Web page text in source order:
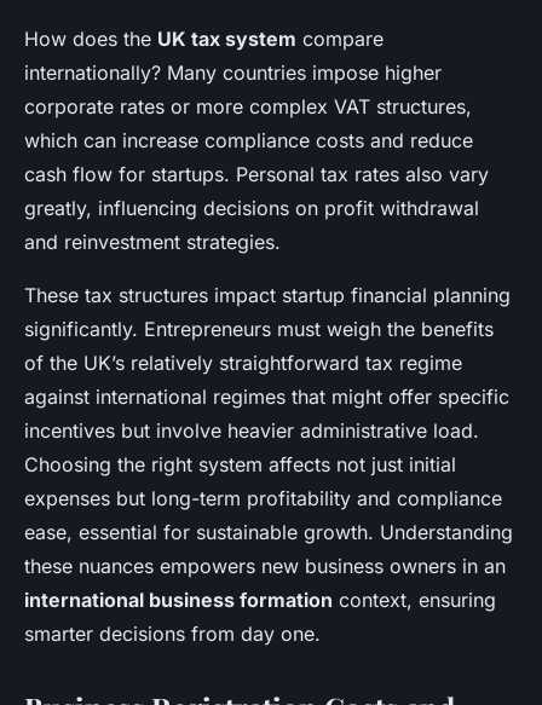
How does the UK tax system compare
internationally? Many countries impose higher
corporate rates or more complex VAT structures,
which can increase compliance costs and reduce
cash flow for startups. Personal tax rates also vary
greatly, influencing decisions on profit withdrawal
and reinvestment strategies.
These tax structures impact startup financial planning
significantly. Entrepreneurs must weigh the benefits
of the UK’s relatively straightforward tax regime
against international regimes that might offer specific
incentives but involve heavier administrative load.
Choosing the right system affects not just initial
expenses but long-term profitability and compliance
ease, essential for sustainable growth. Understanding
these nuances empowers new business owners in an
international business formation context, ensuring
smarter decisions from day one.